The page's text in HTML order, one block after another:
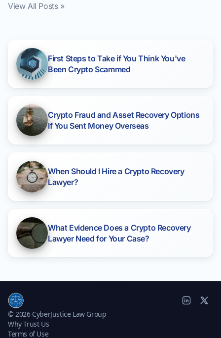
View All Posts »
First Steps to Take if You Think You've
Been Crypto Scammed
Crypto Fraud and Asset Recovery Options
If You Sent Money Overseas
When Should I Hire a Crypto Recovery
Lawyer?
What Evidence Does a Crypto Recovery
Lawyer Need for Your Case?
© 2026 CyberJustice Law Group
Why Trust Us
Terms of Use